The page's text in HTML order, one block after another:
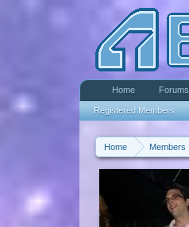
Home Members
Home Forums
Registered Members